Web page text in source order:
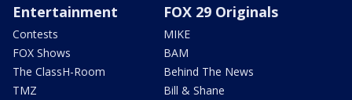
Entertainment
Contests
FOX Shows
The ClassH-Room
TMZ
FOX 29 Originals
MIKE
BAM
Behind The News
Bill & Shane